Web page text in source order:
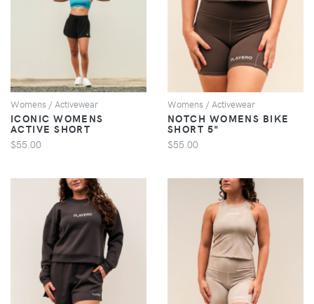
VIEW
Womens / Activewear
ICONIC WOMENS
ACTIVE SHORT
$55.00
VIEW
Womens / Activewear
NOTCH WOMENS BIKE
SHORT 5"
$55.00
VIEW VIEW